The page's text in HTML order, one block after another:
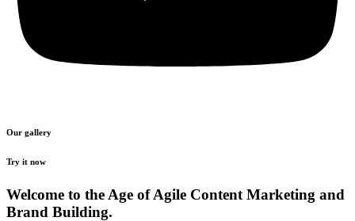
Our gallery
Try it now
Welcome to the Age of Agile Content Marketing and
Brand Building.